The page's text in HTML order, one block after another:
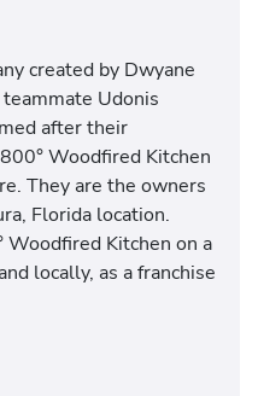
created by Dwyane
Udonis
after their
Woodfired Kitchen
They are the owners
Florida location.
Woodfired Kitchen on a
locally, as a franchise